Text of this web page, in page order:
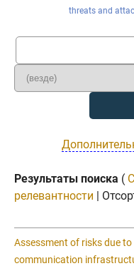
threats and
Результаты поиска (
релевантности |
Assessment of risks due
communication